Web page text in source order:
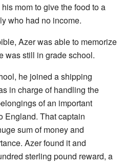
mom to give the food to a
who had no income.
Azer was able to memorize
was still in grade school.
he joined a shipping
in charge of handling the
of an important
England. That captain
sum of money and
Azer found it and
sterling pound reward, a